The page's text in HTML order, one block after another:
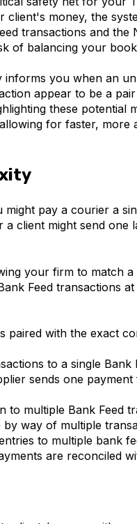
money, the
transactions and the
of balancing your
informs you when an
appear to be a
these potential
for faster, more
might pay a courier a
client might send one
your firm to match
Feed transactions at
paired with the exact
to a single Bank
sends one
to multiple Bank Feed
way of multiple
to multiple bank
are reconciled